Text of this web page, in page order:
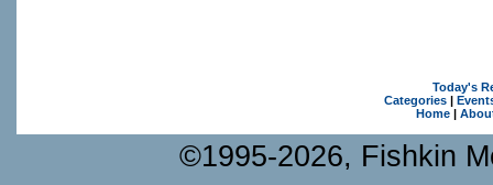
Today's
Categories|
Home|
©1995-2026, Fishkin